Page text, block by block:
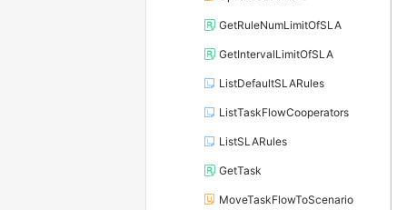
GetRuleNumLimitOfSLA
GetIntervalLimitOfSLA
ListDefaultSLARules
ListTaskFlowCooperators
ListSLARules
GetTask
MoveTaskFlowToScenario